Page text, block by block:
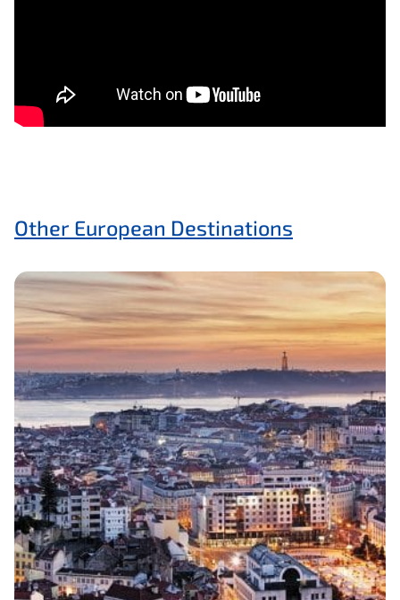
Other European Destinations